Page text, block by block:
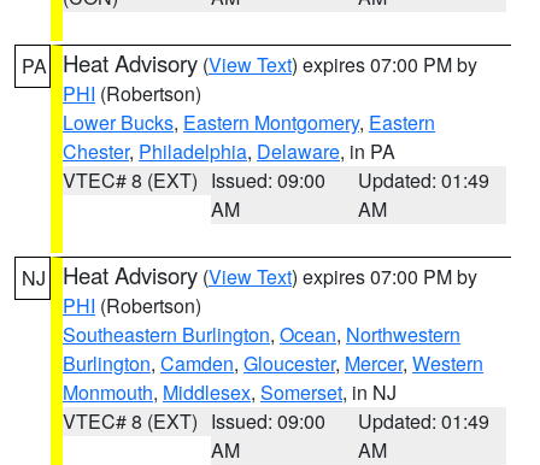
PA Heat Advisory (View Text) expires 07:00 PM by
PHI (Robertson)
Lower Bucks, Eastern Montgomery, Eastern
Chester, Philadelphia, Delaware, in PA
VTEC# 8 (EXT) Issued: 09:00
AM
Updated: 01:49
AM
NJ Heat Advisory (View Text) expires 07:00 PM by
PHI (Robertson)
Southeastern Burlington, Ocean, Northwestern
Burlington, Camden, Gloucester, Mercer, Western
Monmouth, Middlesex, Somerset, in NJ
VTEC# 8 (EXT) Issued: 09:00
AM
Updated: 01:49
AM